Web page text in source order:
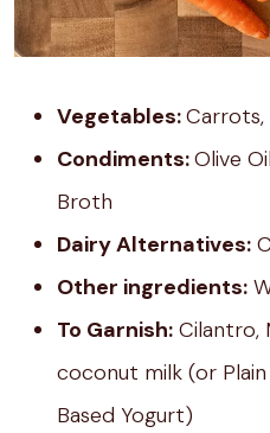
Vegetables:Carrots,
Condiments:Olive
Broth
Dairy Alternatives:
Other ingredients:
To Garnish: Cilantro,
coconut milk (or
Based Yogurt)